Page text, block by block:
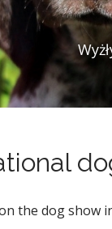
the dog show